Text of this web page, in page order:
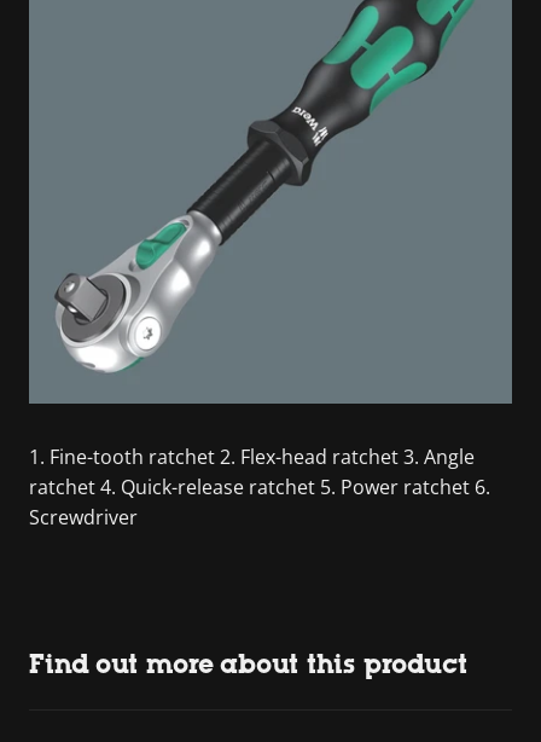
1. Fine-tooth ratchet 2. Flex-head ratchet 3. Angle
ratchet 4. Quick-release ratchet 5. Power ratchet 6.
Screwdriver
Find out more about this product